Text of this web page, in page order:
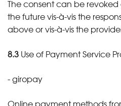
The consent can be
the future vis-à-vis the
above or vis-à-vis the
8.3 Use of Payment Service
- giropay
Online payment methods